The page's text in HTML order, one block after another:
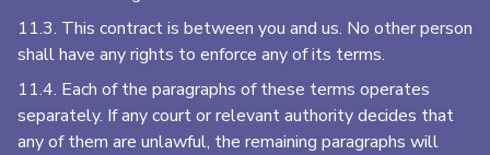
11.3. This contract is between you and us. No other person
shall have any rights to enforce any of its terms.
11.4. Each of the paragraphs of these terms operates
separately. If any court or relevant authority decides that
any of them are unlawful, the remaining paragraphs will